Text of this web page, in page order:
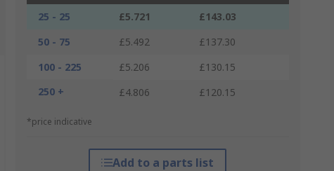
25 - 25 £5.721
£143.03
50 - 75
£5.492
£137.30
100 - 225
£5.206
£130.15
250 +
£4.806 £120.15
*price indicative
Add to a parts list